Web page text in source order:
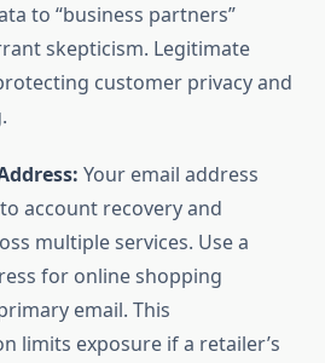
to “business partners”
skepticism. Legitimate
customer privacy and
Your email address
account recovery and
multiple services. Use a
for online shopping
email. This
limits exposure if a retailer’s